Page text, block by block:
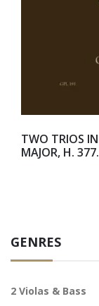
GENRES
2 Violas & Bass
TWO TRIOS
MAJOR, H.